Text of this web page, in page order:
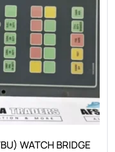
WATCH BRIDGE